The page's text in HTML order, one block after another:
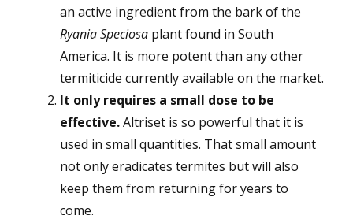
an active ingredient from the bark of the
Ryania Speciosaplant found in South
America. It is more potent than any other
termiticide currently available on the market.
It only requires a small dose to be
effective.Altriset is so powerful that it is
used in small quantities. That small amount
not only eradicates termites but will also
keep them from returning for years to
come.